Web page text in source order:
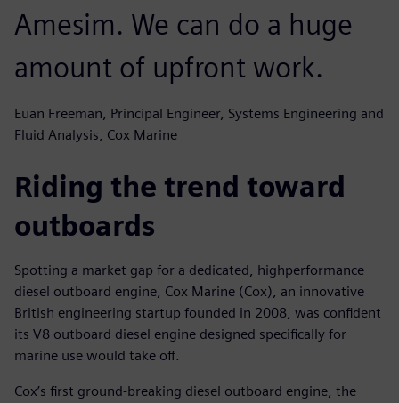
Amesim. We can do a huge
amount of upfront work.
Euan Freeman, Principal Engineer, Systems Engineering and
Fluid Analysis, Cox Marine
Riding the trend toward
outboards
Spotting a market gap for a dedicated, highperformance
diesel outboard engine, Cox Marine (Cox), an innovative
British engineering startup founded in 2008, was confident
its V8 outboard diesel engine designed specifically for
marine use would take off.
Cox’s first ground-breaking diesel outboard engine, the